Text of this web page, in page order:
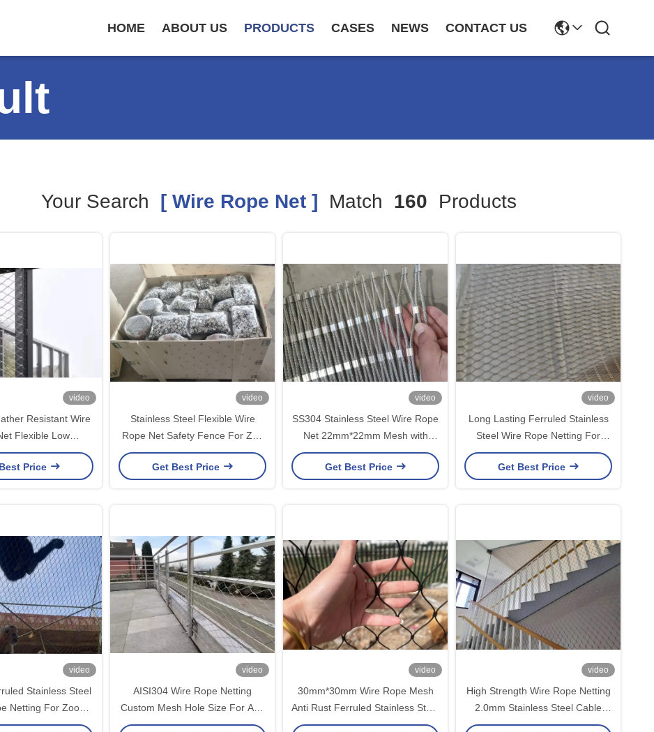
HOME ABOUT US PRODUCTS CASES NEWS CONTACT US
Your Search [ Wire Rope Net ] Match 160 Products
video
Resistant Wire
Flexible Low
Price
video
Stainless Steel Flexible Wire
Rope Net Safety Fence For Zoo
Aviary Green Wall
Get Best Price
video
SS304 Stainless Steel Wire Rope
Net 22mm*22mm Mesh with
1.5mm Wire Diameter for Farm
Stair Fence
Get Best Price
video
Long Lasting Ferruled Stainless
Steel Wire Rope Netting For
Children Safety Net
Get Best Price
video
Stainless Steel
Netting For Zoo
Project
video
AISI304 Wire Rope Netting
Custom Mesh Hole Size For Anti
Fall Mesh Project
video
30mm*30mm Wire Rope Mesh
Anti Rust Ferruled Stainless Steel
Wire Rope Netting
video
High Strength Wire Rope Netting
2.0mm Stainless Steel Cable
Mesh